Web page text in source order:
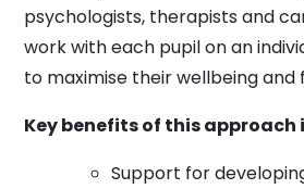
psychologists, therapists and
work with each pupil on an
to maximise their wellbeing and
Key benefits of this approach
Support for